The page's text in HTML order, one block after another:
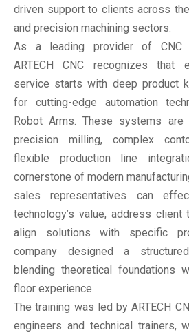
driven support to clients across
and precision machining sectors.
As a leading provider of CNC
ARTECH CNC recognizes that
service starts with deep product
for cutting-edge automation
Robot Arms. These systems
precision milling, complex
flexible production line
cornerstone of modern
sales representatives can
technology’s value, address client
align solutions with specific
company designed a
blending theoretical foundations
floor experience.
The training was led by ARTECH
engineers and technical trainers,